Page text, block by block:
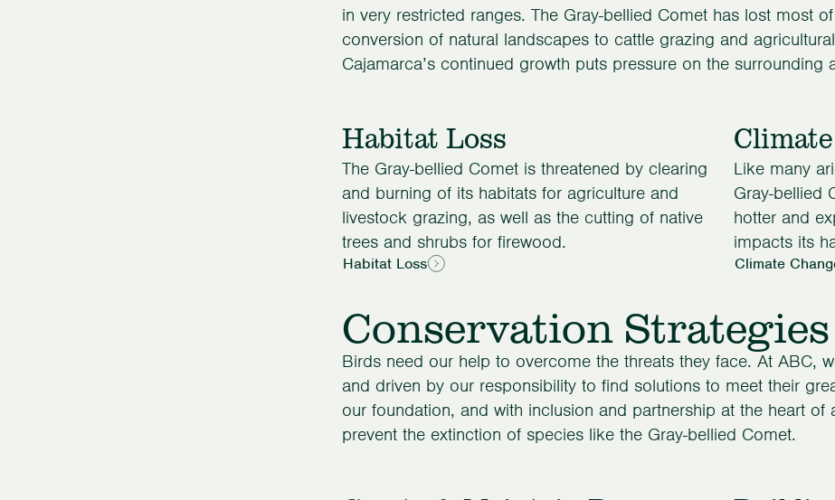
in very restricted ranges. The Gray-bellied Comet has lost most
conversion of natural landscapes to cattle grazing and
Cajamarca’s continued growth puts pressure on the surrounding
Habitat Loss
The Gray-bellied Comet is threatened by clearing
and burning of its habitats for agriculture and
livestock grazing, as well as the cutting of native
trees and shrubs for firewood.
Habitat Loss
Like many
Gray-bellied
hotter and
impacts its
Climate
Conservation
Birds need our help to overcome the threats they face. At ABC,
and driven by our responsibility to find solutions to meet their
our foundation, and with inclusion and partnership at the heart
prevent the extinction of species like the Gray-bellied Comet.